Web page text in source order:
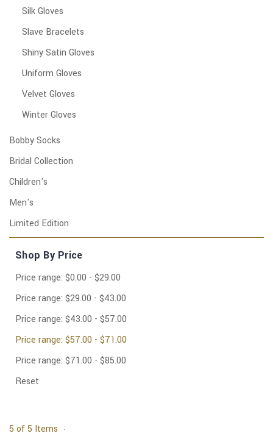
Silk Gloves
Slave Bracelets
Shiny Satin Gloves
Uniform Gloves
Velvet Gloves
Winter Gloves
Bobby Socks
Bridal Collection
Children's
Men's
Limited Edition
Shop By Price
Price range: $0.00 - $29.00
Price range: $29.00 - $43.00
Price range: $43.00 - $57.00
Price range: $57.00 - $71.00
Price range: $71.00 - $85.00
Reset
5 of 5 Items